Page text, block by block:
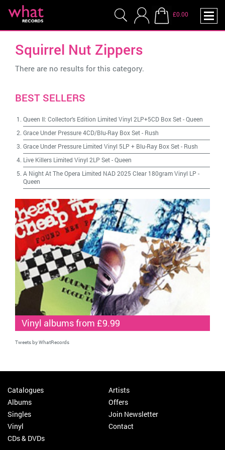
£0.00
Squirrel Nut Zippers
There are no results for this category.
BEST SELLERS
Queen II: Collector's Edition Limited Vinyl 2LP+5CD Box Set-Queen
Grace Under Pressure 4CD/Blu-Ray Box Set- Rush
Grace Under Pressure Limited Vinyl 5LP + Blu-Ray Box Set- Rush
Live Killers Limited Vinyl 2LP Set-Queen
A Night At The Opera Limited NAD 2025 Clear 180gram Vinyl LP -
Queen
Vinyl albums from £9.99
Tweets by WhatRecords
Catalogues
Albums
Singles
Vinyl
CDs & DVDs
Artists
Offers
Join Newsletter
Contact